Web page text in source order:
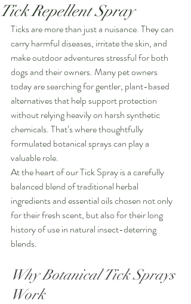
Tick Repellent Spray
Ticks are more than just a nuisance. They can
carry harmful diseases, irritate the skin, and
make outdoor adventures stressful for both
dogs and their owners. Many pet owners
today are searching for gentler, plant-based
alternatives that help support protection
without relying heavily on harsh synthetic
chemicals. That’s where thoughtfully
formulated botanical sprays can play a
valuable role.
At the heart of our Tick Spray is a carefully
balanced blend of traditional herbal
ingredients and essential oils chosen not only
for their fresh scent, but also for their long
history of use in natural insect-deterring
blends.
Why Botanical Tick Sprays
Work